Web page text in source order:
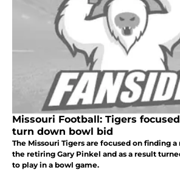
Missouri Football: Tigers
turn down bowl bid
The Missouri Tigers are focused on finding
the retiring Gary Pinkel and as a result
to play in a bowl game.